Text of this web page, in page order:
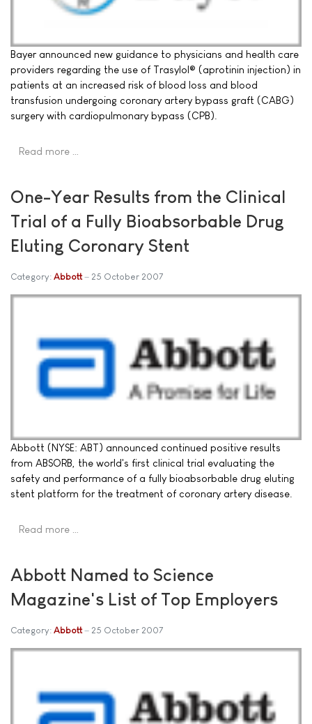
Bayer announced new guidance to physicians and health care
providers regarding the use of Trasylol® (aprotinin injection) in
patients at an increased risk of blood loss and blood
transfusion undergoing coronary artery bypass graft (CABG)
surgery with cardiopulmonary bypass (CPB).
Read more …
One-Year Results from the Clinical
Trial of a Fully Bioabsorbable Drug
Eluting Coronary Stent
Category: Abbott 25 October 2007
Abbott (NYSE: ABT) announced continued positive results
from ABSORB, the world's first clinical trial evaluating the
safety and performance of a fully bioabsorbable drug eluting
stent platform for the treatment of coronary artery disease.
Read more …
Abbott Named to Science
Magazine's List of Top Employers
Category: Abbott 25 October 2007